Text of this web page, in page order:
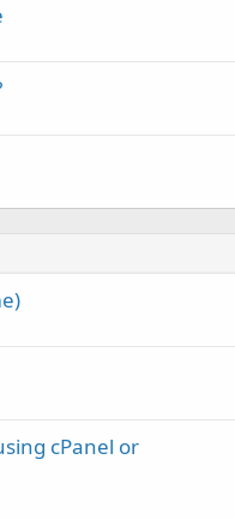
cPanel or